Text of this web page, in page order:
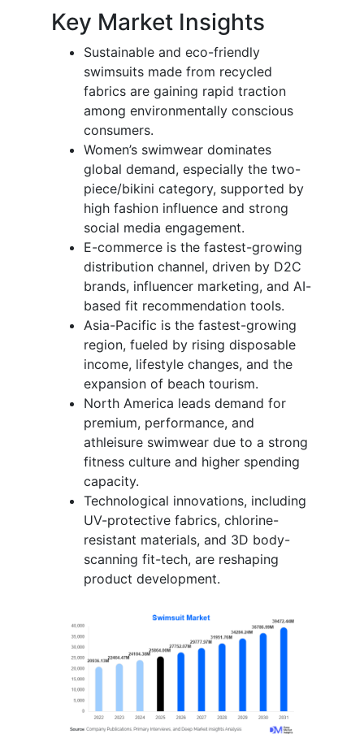
Key Market Insights
Sustainable and eco-friendly
swimsuits made from recycled
fabrics are gaining rapid traction
among environmentally conscious
consumers.
Women’s swimwear dominates
global demand, especially the two-
piece/bikini category, supported by
high fashion influence and strong
social media engagement.
E-commerce is the fastest-growing
distribution channel, driven by D2C
brands, influencer marketing, and AI-
based fit recommendation tools.
Asia-Pacific is the fastest-growing
region, fueled by rising disposable
income, lifestyle changes, and the
expansion of beach tourism.
North America leads demand for
premium, performance, and
athleisure swimwear due to a strong
fitness culture and higher spending
capacity.
Technological innovations, including
UV-protective fabrics, chlorine-
resistant materials, and 3D body-
scanning fit-tech, are reshaping
product development.